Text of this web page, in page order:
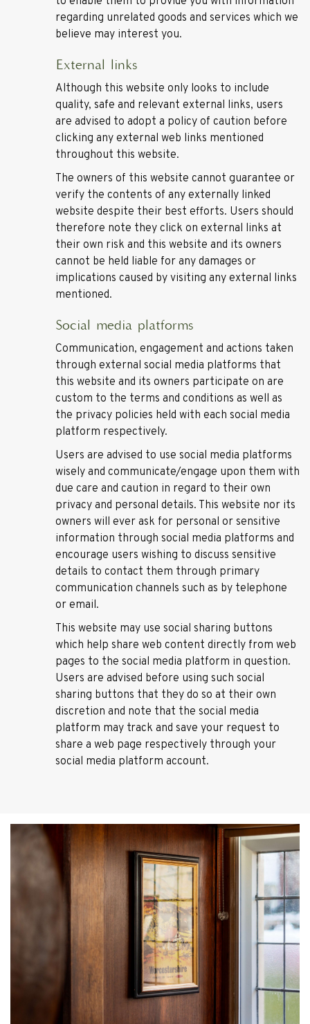
regarding unrelated goods and services which we
believe may interest you.
External links
Although this website only looks to include
quality, safe and relevant external links, users
are advised to adopt a policy of caution before
clicking any external web links mentioned
throughout this website.
The owners of this website cannot guarantee or
verify the contents of any externally linked
website despite their best efforts. Users should
therefore note they click on external links at
their own risk and this website and its owners
cannot be held liable for any damages or
implications caused by visiting any external links
mentioned.
Social media platforms
Communication, engagement and actions taken
through external social media platforms that
this website and its owners participate on are
custom to the terms and conditions as well as
the privacy policies held with each social media
platform respectively.
Users are advised to use social media platforms
wisely and communicate/engage upon them with
due care and caution in regard to their own
privacy and personal details. This website nor its
owners will ever ask for personal or sensitive
information through social media platforms and
encourage users wishing to discuss sensitive
details to contact them through primary
communication channels such as by telephone
or email.
This website may use social sharing buttons
which help share web content directly from web
pages to the social media platform in question.
Users are advised before using such social
sharing buttons that they do so at their own
discretion and note that the social media
platform may track and save your request to
share a web page respectively through your
social media platform account.